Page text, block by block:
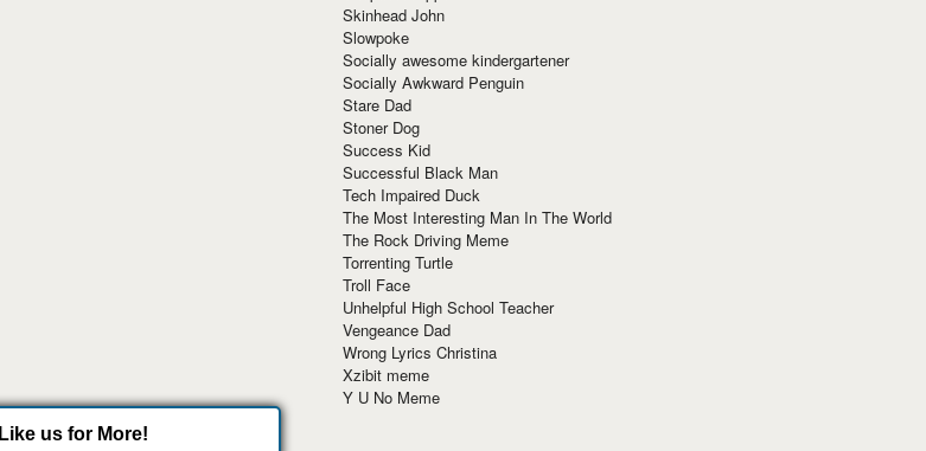
Skinhead John
Slowpoke
Socially awesome kindergartener
Socially Awkward Penguin
Stare Dad
Stoner Dog
Success Kid
Successful Black Man
Tech Impaired Duck
The Most Interesting Man In The World
The Rock Driving Meme
Torrenting Turtle
Troll Face
Unhelpful High School Teacher
Vengeance Dad
Wrong Lyrics Christina
Xzibit meme
Y U No Meme
Like us for More!